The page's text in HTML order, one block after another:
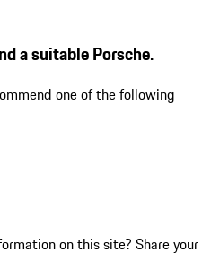
a suitable Porsche.
one of the following
on this site? Share your